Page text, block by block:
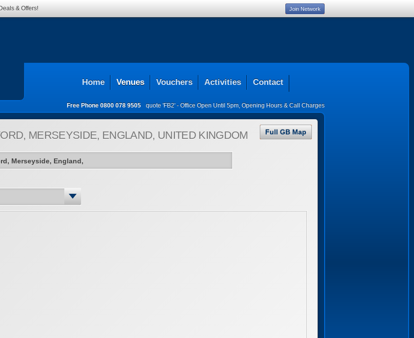
Home Venues Vouchers Activities Contact
Free Phone 0800 078 9505 quote 'FB2' - Office Open Until 5pm, Opening Hours & Call Charges
MERSEYSIDE, ENGLAND, UNITED KINGDOM Full GB Map
& Offers! Join Network